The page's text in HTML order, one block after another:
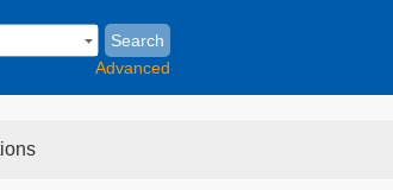
Search
Advanced